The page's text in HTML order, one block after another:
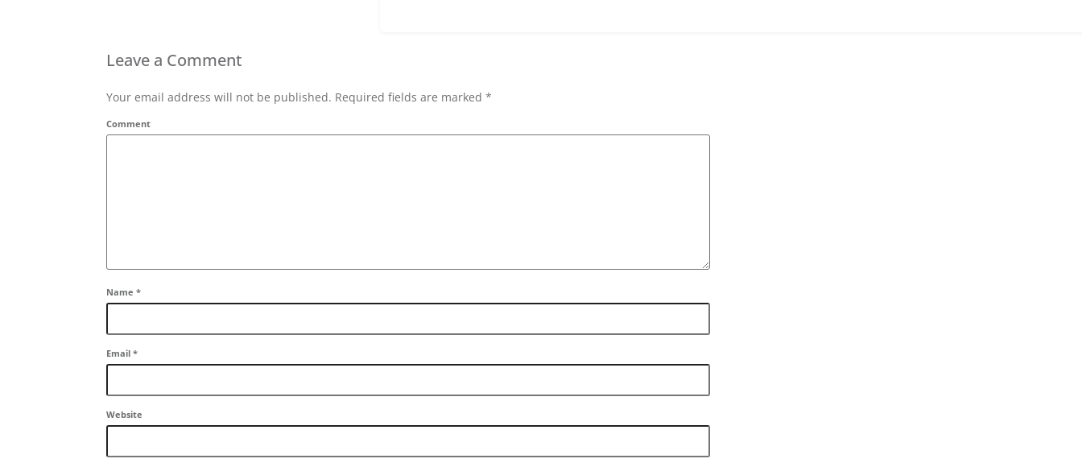
Leave a Comment
Your email address will not be published. Required fields are marked *
Comment
Name *
Email *
Website